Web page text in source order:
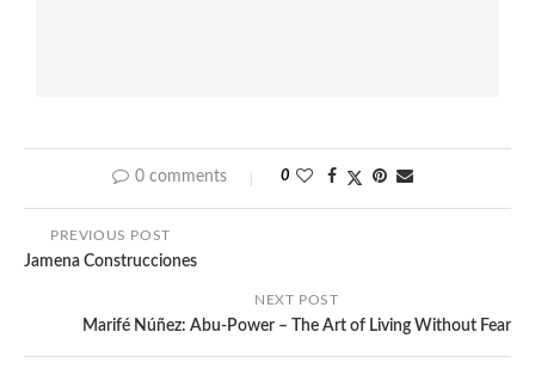
0 comments 0
PREVIOUS POST
Jamena Construcciones
NEXT POST
Marifé Núñez: Abu-Power – The Art of Living Without Fear